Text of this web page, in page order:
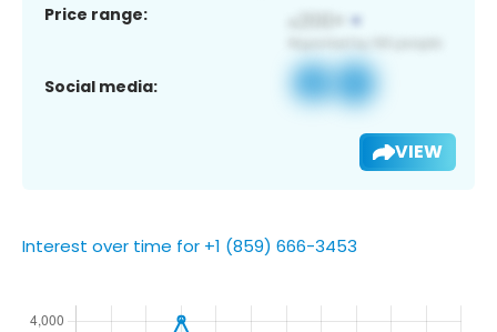
Price range:
Social media:
VIEW
Interest over time for +1 (859) 666-3453